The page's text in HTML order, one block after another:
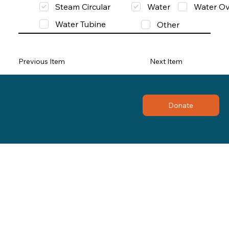
Steam Circular
Water
Water
Water Tubine
Other
Previous Item Next Item
Donate